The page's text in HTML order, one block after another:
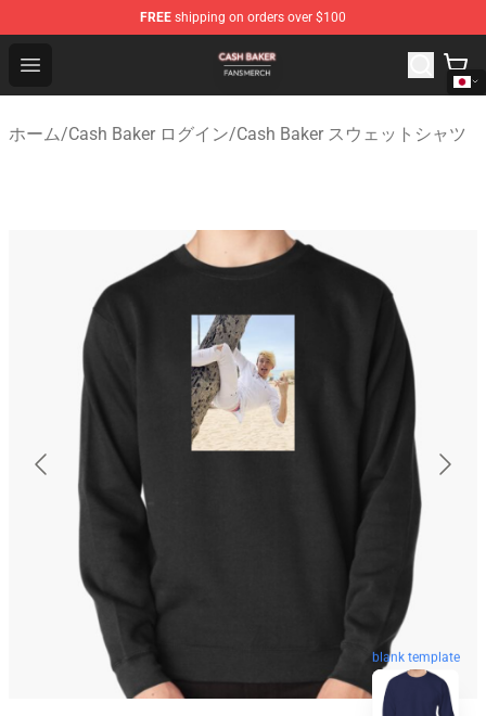
FREE shipping on orders over $100
Open menu
Cash Baker Shop - Official Cash Baker Merchandise
ホーム/Cash Baker ログイン/Cash Baker スウェットシャツ
blank template